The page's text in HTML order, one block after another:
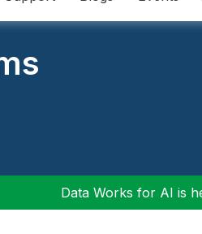
Data Works for AI is